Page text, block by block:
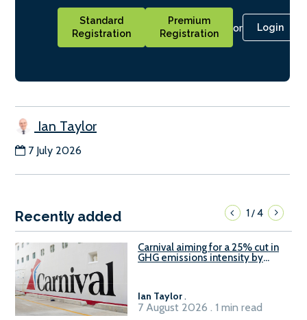
Standard
Registration
Premium
Registration
or Login
Ian Taylor
7 July 2026
Recently added 1/4
Carnival aiming for a 25% cut in
GHG emissions intensity by
Ian Taylor.
7 August 2026 . 1 min read